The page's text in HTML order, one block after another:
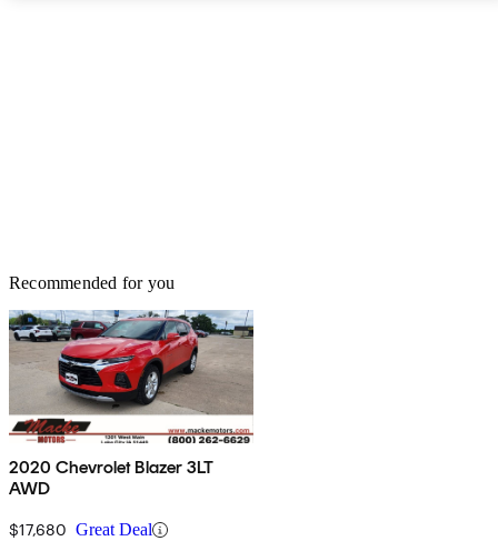
Recommended for you
2020 Chevrolet Blazer 3LT
AWD
$17,680 Great Deal